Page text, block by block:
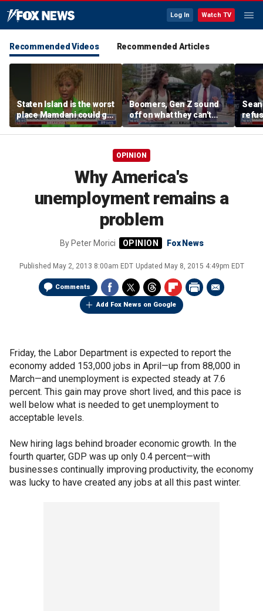
Log In Watch TV
Recommended Videos Recommended Articles
Staten Island is the worst
place Mamdani could go,
former NYPD chief of
department says
Boomers, Gen Z sound
off on what they can't
stand about each other
OPINION
Why America's
unemployment remains a
problem
By Peter Morici Fox News
Published May 2, 2013 8:00am EDT Updated May 8, 2015 4:49pm EDT
Comments
Add Fox News on Google
Friday, the Labor Department is expected to report the
economy added 153,000 jobs in April—up from 88,000 in
March—and unemployment is expected steady at 7.6
percent. This gain may prove short lived, and this pace is
well below what is needed to get unemployment to
acceptable levels.
New hiring lags behind broader economic growth. In the
fourth quarter, GDP was up only 0.4 percent—with
businesses continually improving productivity, the economy
was lucky to have created any jobs at all this past winter.